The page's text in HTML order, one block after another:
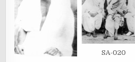
SA-020